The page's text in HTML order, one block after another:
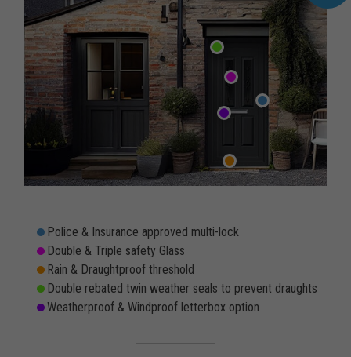
Police & Insurance approved multi-lock
Double & Triple safety Glass
Rain & Draughtproof threshold
Double rebated twin weather seals to prevent draughts
Weatherproof & Windproof letterbox option